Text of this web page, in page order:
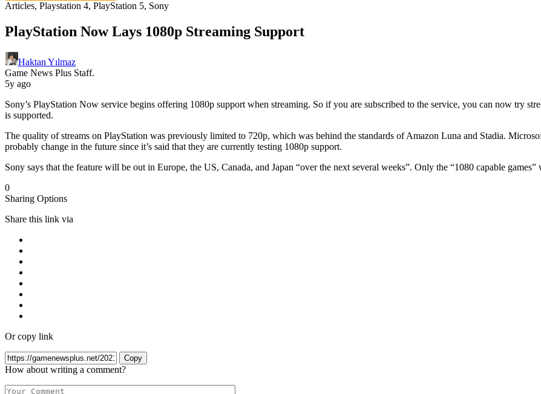
Articles, Playstation 4, PlayStation 5, Sony
PlayStation Now Lays 1080p Streaming Support
Haktan Yılmaz
Game News Plus Staff.
5y ago
Sony’s PlayStation Now service begins offering 1080p support when streaming. So if you are subscribed to the service, you can now try
is supported.
The quality of streams on PlayStation was previously limited to 720p, which was behind the standards of Amazon Luna and Stadia.
probably change in the future since it’s said that they are currently testing 1080p support.
Sony says that the feature will be out in Europe, the US, Canada, and Japan “over the next several weeks”. Only the “1080 capable
0
Sharing Options
Share this link via
Or copy link
Copy
How about writing a comment?